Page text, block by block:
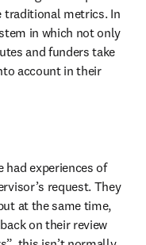
traditional metrics. In
in which not only
and funders take
account in their
had experiences of
request. They
at the same time,
on their review